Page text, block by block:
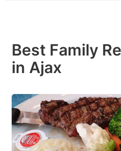
Best Family
in Ajax